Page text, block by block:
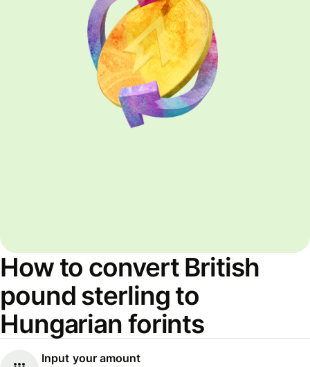
How to convert British
pound sterling to
Hungarian forints
Input your amount